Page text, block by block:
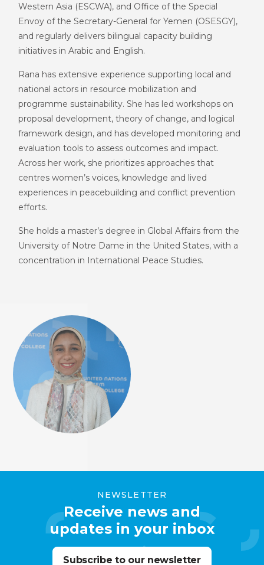
Western Asia (ESCWA), and Office of the Special
Envoy of the Secretary-General for Yemen (OSESGY),
and regularly delivers bilingual capacity building
initiatives in Arabic and English.
Rana has extensive experience supporting local and
national actors in resource mobilization and
programme sustainability. She has led workshops on
proposal development, theory of change, and logical
framework design, and has developed monitoring and
evaluation tools to assess outcomes and impact.
Across her work, she prioritizes approaches that
centres women’s voices, knowledge and lived
experiences in peacebuilding and conflict prevention
efforts.
She holds a master’s degree in Global Affairs from the
University of Notre Dame in the United States, with a
concentration in International Peace Studies.
NEWSLETTER
Receive news and
updates in your inbox
Subscribe to our newsletter